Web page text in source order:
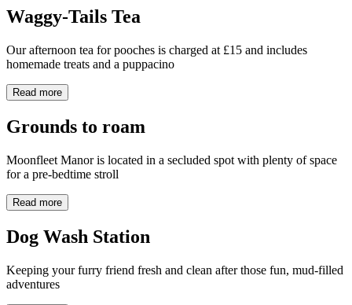
Waggy-Tails Tea
Our afternoon tea for pooches is charged at £15 and includes
homemade treats and a puppacino
Read more
Grounds to roam
Moonfleet Manor is located in a secluded spot with plenty of space
for a pre-bedtime stroll
Read more
Dog Wash Station
Keeping your furry friend fresh and clean after those fun, mud-filled
adventures